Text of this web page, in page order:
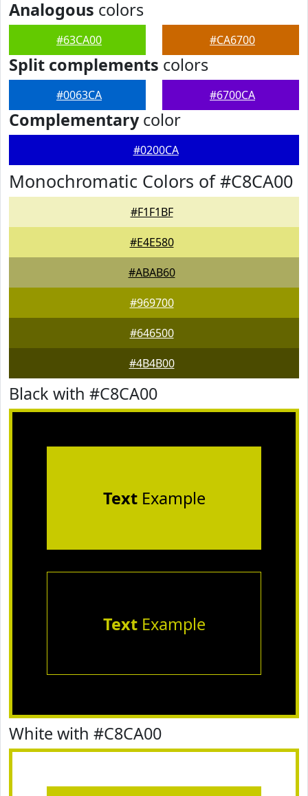
Analogous colors
#63CA00 #CA6700
Split complements colors
#0063CA #6700CA
Complementarycolor
#0200CA
Monochromatic Colors of #C8CA00
#F1F1BF
#E4E580
#ABAB60
#969700
#646500
#4B4B00
Black with #C8CA00
TextExample
TextExample
White with #C8CA00